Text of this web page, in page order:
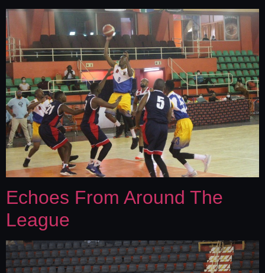
Echoes From Around The
League